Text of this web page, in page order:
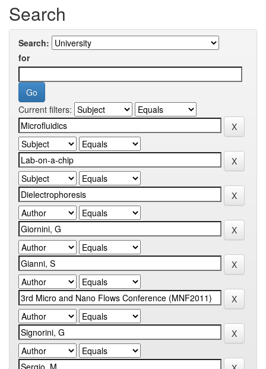
Search
Search:
for
Current filters: